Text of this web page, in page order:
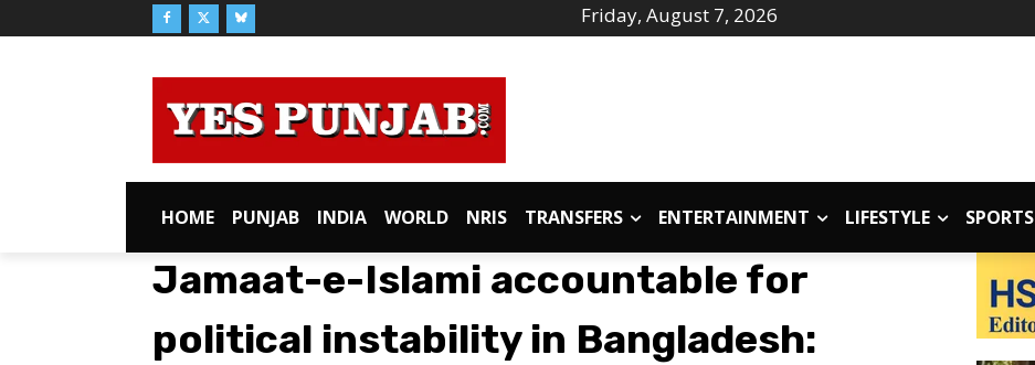
Friday, August 7, 2026
HOME PUNJAB INDIA WORLD NRIS TRANSFERS ENTERTAINMENT LIFESTYLE SPORTS
Jamaat-e-Islami accountable for
political instability in Bangladesh: